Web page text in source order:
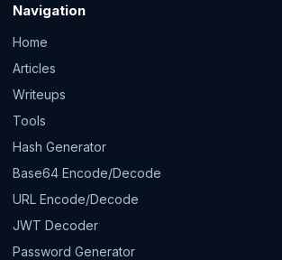
Navigation
Home
Articles
Writeups
Tools
Hash Generator
Base64 Encode/Decode
URL Encode/Decode
JWT Decoder
Password Generator